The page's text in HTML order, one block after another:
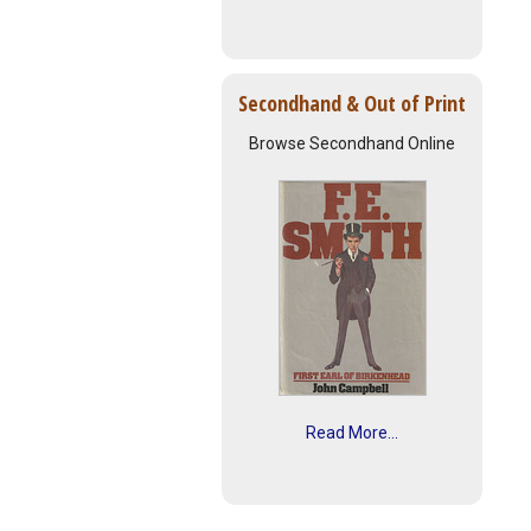
Secondhand & Out of Print
Browse Secondhand Online
Read More...